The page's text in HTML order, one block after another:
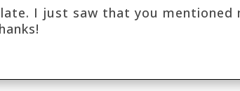
I just saw that you mentioned